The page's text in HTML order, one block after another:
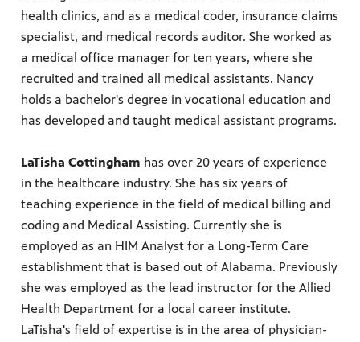
health clinics, and as a medical coder, insurance claims
specialist, and medical records auditor. She worked as
a medical office manager for ten years, where she
recruited and trained all medical assistants. Nancy
holds a bachelor's degree in vocational education and
has developed and taught medical assistant programs.
LaTisha Cottingham has over 20 years of experience
in the healthcare industry. She has six years of
teaching experience in the field of medical billing and
coding and Medical Assisting. Currently she is
employed as an HIM Analyst for a Long-Term Care
establishment that is based out of Alabama. Previously
she was employed as the lead instructor for the Allied
Health Department for a local career institute.
LaTisha's field of expertise is in the area of physician-